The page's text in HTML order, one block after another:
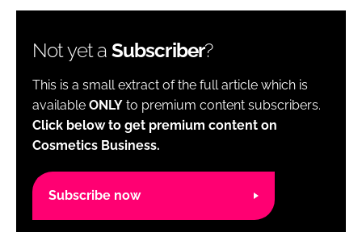
Not yet a Subscriber?
This is a small extract of the full article which is
available ONLY to premium content subscribers.
Click below to get premium content on
Cosmetics Business.
Subscribe now